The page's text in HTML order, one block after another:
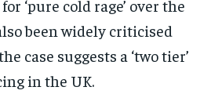
‘pure cold rage’ over the
been widely criticised
case suggests a ‘two tier’
in the UK.